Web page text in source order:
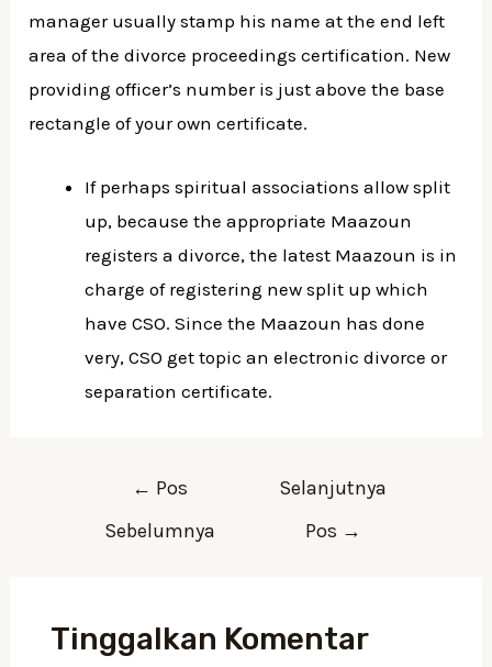
manager usually stamp his name at the end left
area of the divorce proceedings certification. New
providing officer’s number is just above the base
rectangle of your own certificate.
If perhaps spiritual associations allow split
up, because the appropriate Maazoun
registers a divorce, the latest Maazoun is in
charge of registering new split up which
have CSO. Since the Maazoun has done
very, CSO get topic an electronic divorce or
separation certificate.
← Pos
Sebelumnya
Selanjutnya
Pos →
Tinggalkan Komentar